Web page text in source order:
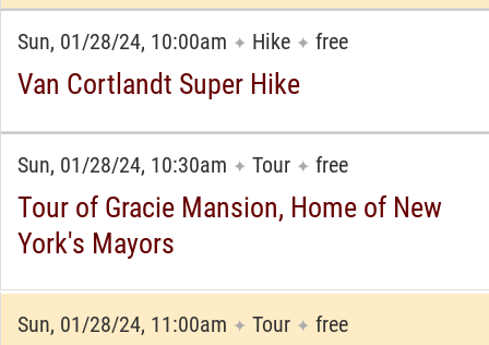
Sun, 01/28/24, 10:00am ✦ Hike ✦ free
Van Cortlandt Super Hike
Sun, 01/28/24, 10:30am ✦ Tour ✦ free
Tour of Gracie Mansion, Home of New
York's Mayors
Sun, 01/28/24, 11:00am ✦ Tour ✦ free